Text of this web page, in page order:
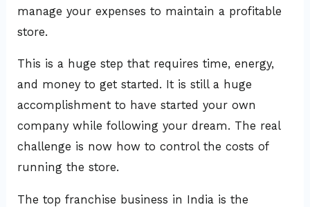
manage your expenses to maintain a profitable
store.
This is a huge step that requires time, energy,
and money to get started. It is still a huge
accomplishment to have started your own
company while following your dream. The real
challenge is now how to control the costs of
running the store.
The top franchise business in India is the